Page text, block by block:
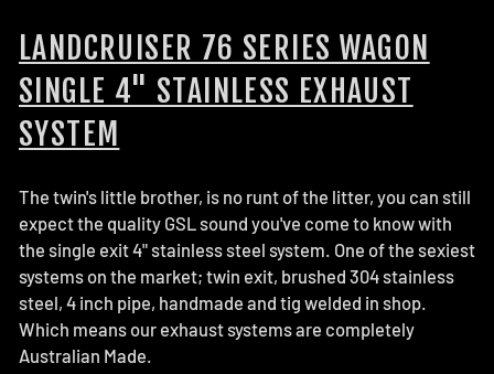
LANDCRUISER 76 SERIES WAGON
SINGLE 4" STAINLESS EXHAUST
SYSTEM
The twin's little brother, is no runt of the litter, you can still
expect the quality GSL sound you've come to know with
the single exit 4" stainless steel system. One of the sexiest
systems on the market; twin exit, brushed 304 stainless
steel, 4 inch pipe, handmade and tig welded in shop.
Which means our exhaust systems are completely
Australian Made.